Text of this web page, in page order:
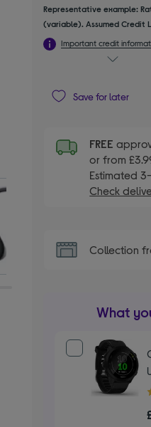
Representative example:
(variable). Assumed Credit
Important credit
Save for later
FREE
or from
Estimated
Check
Collection
What